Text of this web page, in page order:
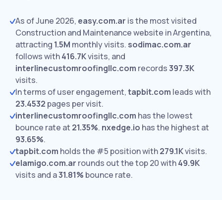
As of June 2026, easy.com.ar is the most visited
Construction and Maintenance website in Argentina,
attracting 1.5M monthly visits. sodimac.com.ar
follows with416.7Kvisits, and
interlinecustomroofingllc.com records397.3K
visits.
In terms of user engagement,tapbit.com leads with
23.4532 pages per visit.
interlinecustomroofingllc.com has the lowest
bounce rate at 21.35%. nxedge.io has the highest at
93.65%.
tapbit.com holds the #5 position with279.1Kvisits.
elamigo.com.ar rounds out the top 20 with49.9K
visits and a31.81% bounce rate.